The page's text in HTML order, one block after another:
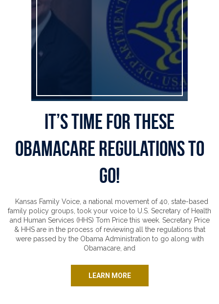
It’s Time for These
Obamacare Regulations to
Go!
Kansas Family Voice, a national movement of 40, state-based
family policy groups, took your voice to U.S. Secretary of Health
and Human Services (HHS) Tom Price this week. Secretary Price
& HHS are in the process of reviewing all the regulations that
were passed by the Obama Administration to go along with
Obamacare, and
LEARN MORE